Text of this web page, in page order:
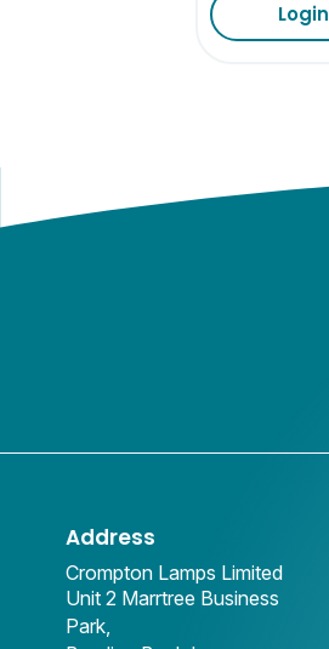
Address
Crompton Lamps Limited
Unit 2 Marrtree Business
Park,